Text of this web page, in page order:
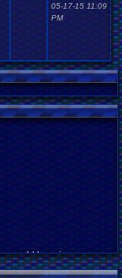
05-17-15 11:09
PM
world here i com